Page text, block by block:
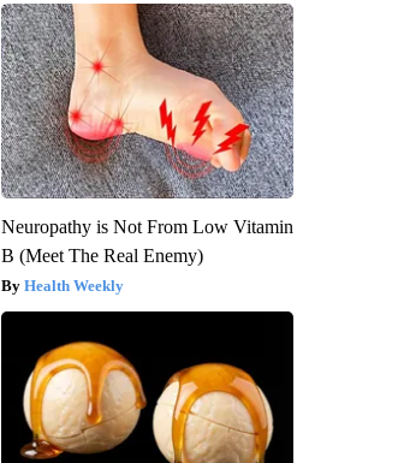
Neuropathy is Not From Low Vitamin
B (Meet The Real Enemy)
Health Weekly